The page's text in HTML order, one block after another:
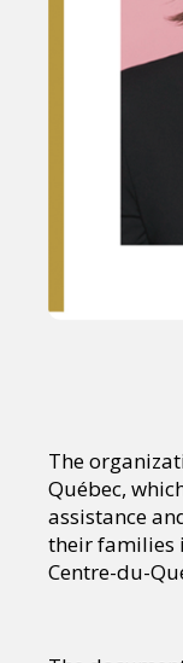
The
Québec,
assistance
their families
Centre-du-